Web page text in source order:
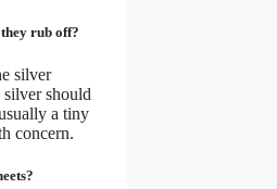
rub off?
silver
should
a tiny
concern.